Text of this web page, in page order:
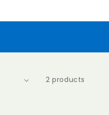
2 products